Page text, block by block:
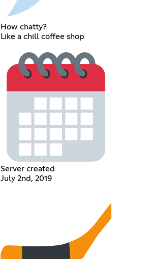
How chatty?
Like a chill coffee shop
Server created
July 2nd, 2019